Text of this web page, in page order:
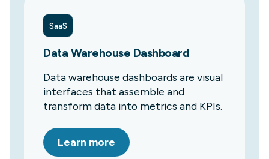
SaaS
Data Warehouse Dashboard
Data warehouse dashboards are visual
interfaces that assemble and
transform data into metrics and KPIs.
Learn more